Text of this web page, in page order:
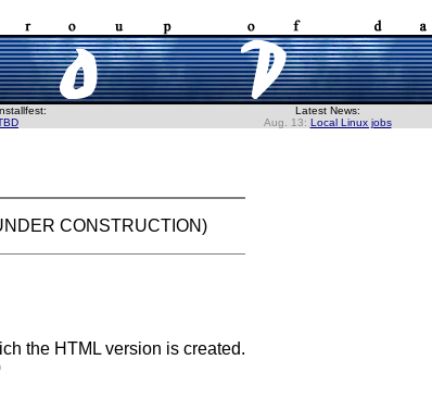
Latest News:
Aug. 13: Local Linux jobs
CONSTRUCTION)
the HTML version is created.